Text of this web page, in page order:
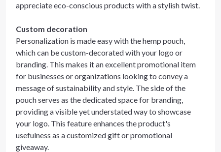
appreciate eco-conscious products with a stylish twist.
Custom decoration
Personalization is made easy with the hemp pouch,
which can be custom-decorated with your logo or
branding. This makes it an excellent promotional item
for businesses or organizations looking to convey a
message of sustainability and style. The side of the
pouch serves as the dedicated space for branding,
providing a visible yet understated way to showcase
your logo. This feature enhances the product's
usefulness as a customized gift or promotional
giveaway.